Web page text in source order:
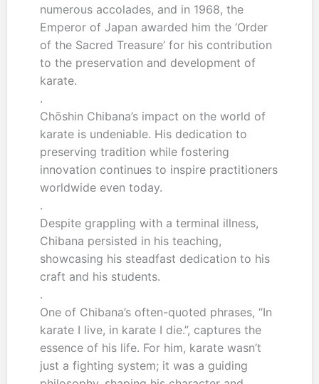
numerous accolades, and in 1968, the
Emperor of Japan awarded him the ‘Order
of the Sacred Treasure’ for his contribution
to the preservation and development of
karate.
.
Chōshin Chibana’s impact on the world of
karate is undeniable. His dedication to
preserving tradition while fostering
innovation continues to inspire practitioners
worldwide even today.
.
Despite grappling with a terminal illness,
Chibana persisted in his teaching,
showcasing his steadfast dedication to his
craft and his students.
.
One of Chibana’s often-quoted phrases, “In
karate I live, in karate I die.”, captures the
essence of his life. For him, karate wasn’t
just a fighting system; it was a guiding